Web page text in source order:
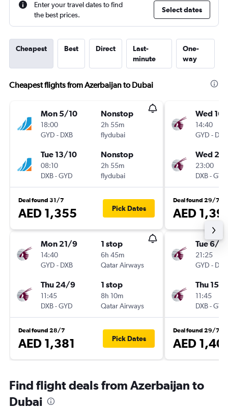
Enter your travel dates to find
the best prices.
Select dates
Cheapest Best Direct
Last-
minute
One-
way
Cheapest flights from Azerbaijan to Dubai
Mon 5/10
18:00
GYD - DXB
Nonstop
2h 55m
flydubai
Tue 13/10
08:10
DXB-GYD
Nonstop
2h 55m
flydubai
Deal found 31/7
AED 1,355 Pick Dates
Mon 21/9
14:40
GYD - DXB
1 stop
6h 45m
Qatar Airways
Thu 24/9
11:45
DXB-GYD
1 stop
8h 10m
Qatar Airways
Deal found 28/7
AED 1,381 Pick Dates
Wed
14:40
GYD - DXB
Wed
23:00
DXB-GYD
Deal found 29/7
AED
Tue 6/10
21:25
GYD - DXB
Thu 15/
11:45
DXB-GYD
Deal found 29/7
AED
Find flight deals from Azerbaijan to
Dubai